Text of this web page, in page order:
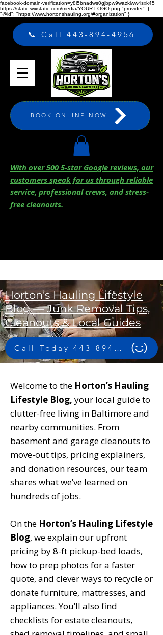
facebook-domain-verification=y8l5bnadws0gjbpw9wazklww4sxk45
https://static.wixstatic.com/media/YOUR-LOGO.png "provider": {
"@id": "https://www.hortonshauling.org/#organization" }
📞 Call 443-894-4956
BOOK ONLINE NOW
With over 500 5-star Google reviews, our
customers speak for us through reliable
service, professional crews, and stress-
free cleanouts.
Horton’s Hauling Lifestyle
Blog — Junk Removal Tips,
Cleanouts & Local Guides
Call Today 443-894-4956
Welcome to the Horton’s Hauling
Lifestyle Blog, your local guide to
clutter-free living in Baltimore and
nearby communities. From
basement and garage cleanouts to
move-out tips, pricing explainers,
and donation resources, our team
shares what we’ve learned on
hundreds of jobs.
On the Horton’s Hauling Lifestyle
Blog, we explain our upfront
pricing by 8-ft pickup-bed loads,
how to prep photos for a faster
quote, and clever ways to recycle or
donate furniture, mattresses, and
appliances. You’ll also find
checklists for estate cleanouts,